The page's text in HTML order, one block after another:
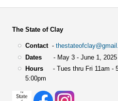
The State of Clay
Contact-
Dates- May 3 - June 1, 2025
Hours- Tues thru Fri 11am -
5:00pm